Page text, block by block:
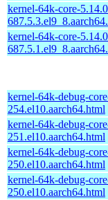
kernel-64k-core-
kernel-64k-core-
kernel-64k-debug-
254.el10.aarch64.html
kernel-64k-debug-
251.el10.aarch64.html
kernel-64k-debug-
250.el10.aarch64.html
kernel-64k-debug-
250.el10.aarch64.html